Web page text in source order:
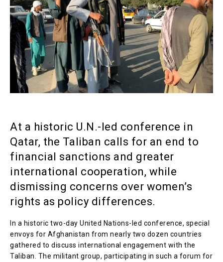
At a historic U.N.-led conference in
Qatar, the Taliban calls for an end to
financial sanctions and greater
international cooperation, while
dismissing concerns over women’s
rights as policy differences.
In a historic two-day United Nations-led conference, special
envoys for Afghanistan from nearly two dozen countries
gathered to discuss international engagement with the
Taliban. The militant group, participating in such a forum for